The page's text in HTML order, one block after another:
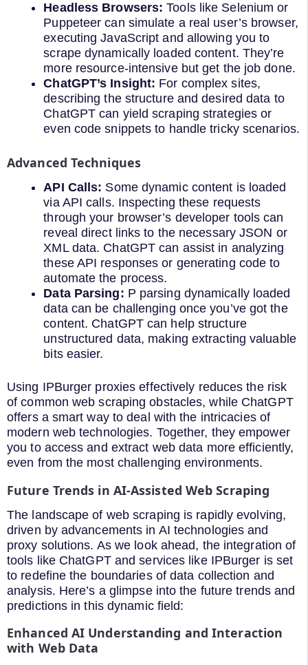
Headless Browsers: Tools like Selenium or
Puppeteer can simulate a real user’s browser,
executing JavaScript and allowing you to
scrape dynamically loaded content. They’re
more resource-intensive but get the job done.
ChatGPT’s Insight: For complex sites,
describing the structure and desired data to
ChatGPT can yield scraping strategies or
even code snippets to handle tricky scenarios.
Advanced Techniques
API Calls: Some dynamic content is loaded
via API calls. Inspecting these requests
through your browser’s developer tools can
reveal direct links to the necessary JSON or
XML data. ChatGPT can assist in analyzing
these API responses or generating code to
automate the process.
Data Parsing: P parsing dynamically loaded
data can be challenging once you’ve got the
content. ChatGPT can help structure
unstructured data, making extracting valuable
bits easier.
Using IPBurger proxies effectively reduces the risk
of common web scraping obstacles, while ChatGPT
offers a smart way to deal with the intricacies of
modern web technologies. Together, they empower
you to access and extract web data more efficiently,
even from the most challenging environments.
Future Trends in AI-Assisted Web Scraping
The landscape of web scraping is rapidly evolving,
driven by advancements in AI technologies and
proxy solutions. As we look ahead, the integration of
tools like ChatGPT and services like IPBurger is set
to redefine the boundaries of data collection and
analysis. Here’s a glimpse into the future trends and
predictions in this dynamic field:
Enhanced AI Understanding and Interaction
with Web Data